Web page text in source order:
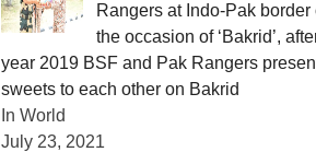
Rangers at Indo-Pak border
the occasion of ‘Bakrid’,
year 2019 BSF and Pak Rangers
sweets to each other on Bakrid
In World
July 23, 2021